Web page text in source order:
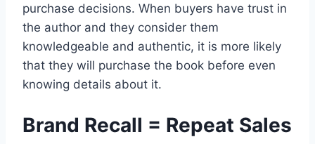
purchase decisions. When buyers have trust in
the author and they consider them
knowledgeable and authentic, it is more likely
that they will purchase the book before even
knowing details about it.
Brand Recall = Repeat Sales